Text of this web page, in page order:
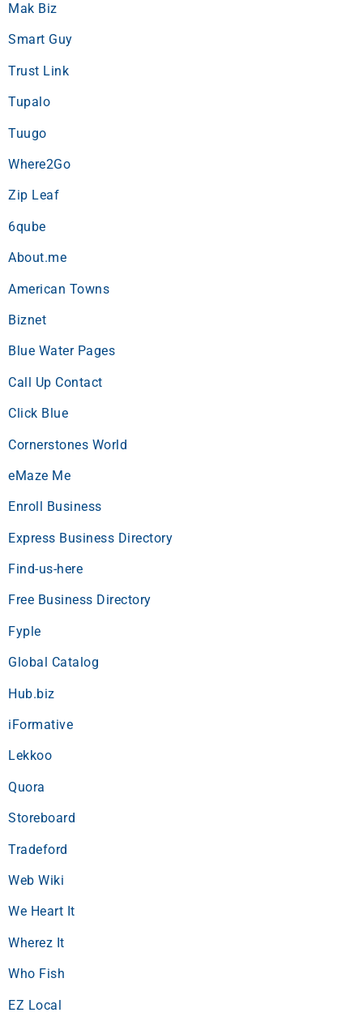
Mak Biz
Smart Guy
Trust Link
Tupalo
Tuugo
Where2Go
Zip Leaf
6qube
About.me
American Towns
Biznet
Blue Water Pages
Call Up Contact
Click Blue
Cornerstones World
eMaze Me
Enroll Business
Express Business Directory
Find-us-here
Free Business Directory
Fyple
Global Catalog
Hub.biz
iFormative
Lekkoo
Quora
Storeboard
Tradeford
Web Wiki
We Heart It
Wherez It
Who Fish
EZ Local